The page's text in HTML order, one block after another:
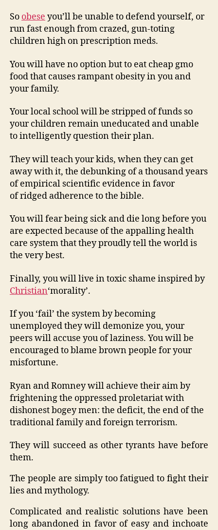
So obese you’ll be unable to defend yourself, or
run fast enough from crazed, gun-toting
children high on prescription meds.
You will have no option but to eat cheap gmo
food that causes rampant obesity in you and
your family.
Your local school will be stripped of funds so
your children remain uneducated and unable
to intelligently question their plan.
They will teach your kids, when they can get
away with it, the debunking of a thousand years
of empirical scientific evidence in favor
of ridged adherence to the bible.
You will fear being sick and die long before you
are expected because of the appalling health
care system that they proudly tell the world is
the very best.
Finally, you will live in toxic shame inspired by
Christian‘morality’.
If you ‘fail’ the system by becoming
unemployed they will demonize you, your
peers will accuse you of laziness. You will be
encouraged to blame brown people for your
misfortune.
Ryan and Romney will achieve their aim by
frightening the oppressed proletariat with
dishonest bogey men: the deficit, the end of the
traditional family and foreign terrorism.
They will succeed as other tyrants have before
them.
The people are simply too fatigued to fight their
lies and mythology.
Complicated and realistic solutions have been
long abandoned in favor of easy and inchoate